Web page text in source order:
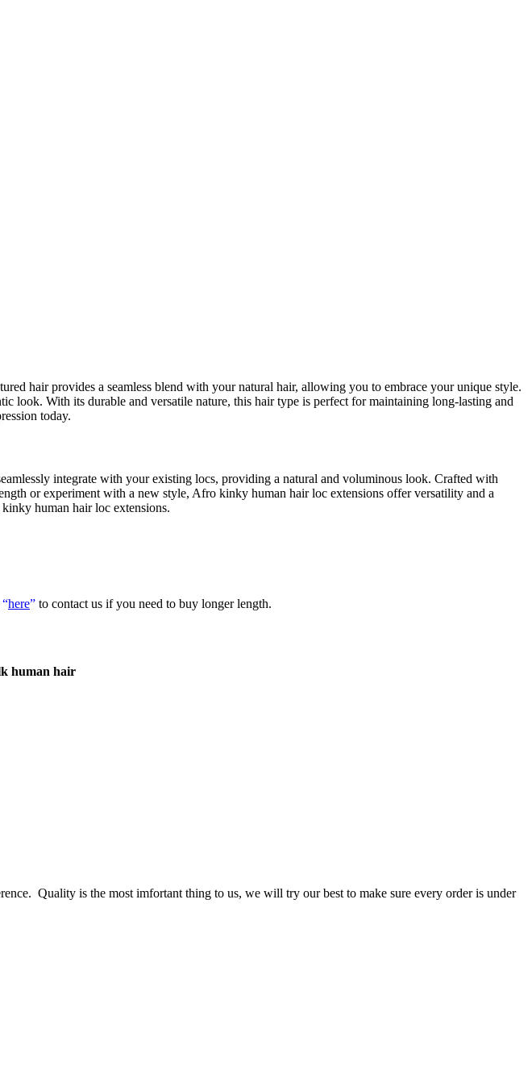
hair provides a seamless blend with your natural hair, allowing you to embrace your unique style.
look. With its durable and versatile nature, this hair type is perfect for maintaining long-lasting and
today.
integrate with your existing locs, providing a natural and voluminous look. Crafted with
or experiment with a new style, Afro kinky human hair loc extensions offer versatility and a
human hair loc extensions.
“here” to contact us if you need to buy longer length.
Quality is the most imfortant thing to us, we will try our best to make sure every order is under